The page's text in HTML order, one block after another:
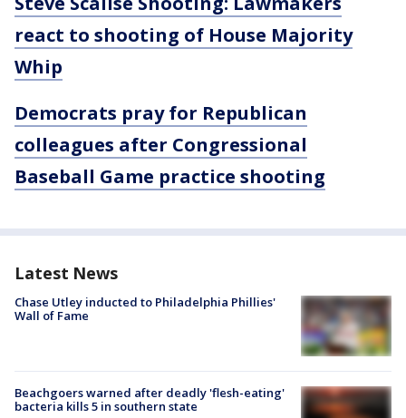
react to shooting of House Majority
Whip
Democrats pray for Republican
colleagues after Congressional
Baseball Game practice shooting
Latest News
Chase Utley inducted to Philadelphia Phillies'
Wall of Fame
Beachgoers warned after deadly 'flesh-eating'
bacteria kills 5 in southern state